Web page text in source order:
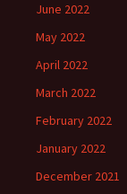
June 2022
May 2022
April 2022
March 2022
February 2022
January 2022
December 2021